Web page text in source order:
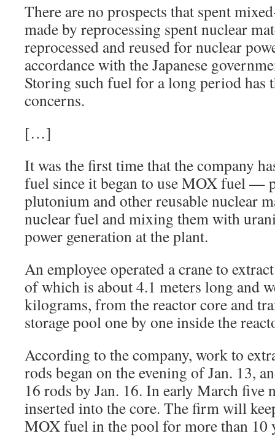
There are no prospects that spent
made by reprocessing spent nuclear
reprocessed and reused for nuclear
accordance with the Japanese
Storing such fuel for a long period has
concerns.
[…]
It was the first time that the company
fuel since it began to use MOX fuel —
plutonium and other reusable nuclear
nuclear fuel and mixing them with
power generation at the plant.
An employee operated a crane to
of which is about 4.1 meters long and
kilograms, from the reactor core and
storage pool one by one inside the
According to the company, work to
rods began on the evening of Jan. 13,
16 rods by Jan. 16. In early March five
inserted into the core. The firm will
MOX fuel in the pool for more than 10